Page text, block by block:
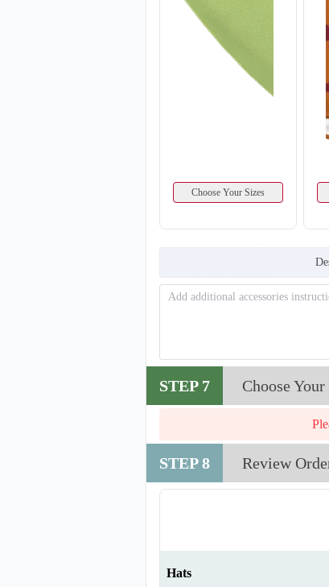
Choose Your Sizes
STEP 7 Choose
STEP 8 Review
Hats